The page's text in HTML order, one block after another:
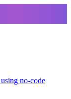
no-code